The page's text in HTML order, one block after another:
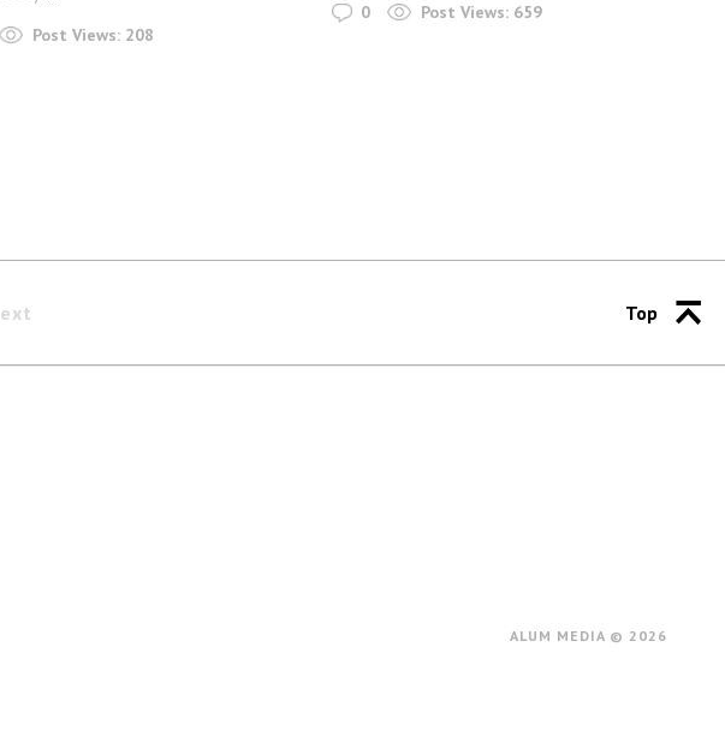
Post Views: 208
0 Post Views: 659
Top
ALUM MEDIA © 2026